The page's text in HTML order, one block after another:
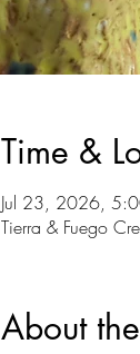
Time &
Jul 23, 2026,
Tierra & Fuego
About